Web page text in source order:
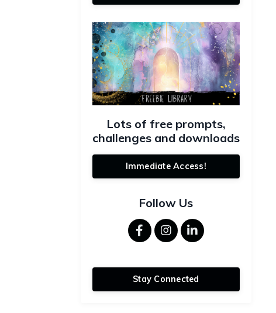
Lots of free prompts,
challenges and downloads
Immediate Access!
Follow Us
Stay Connected